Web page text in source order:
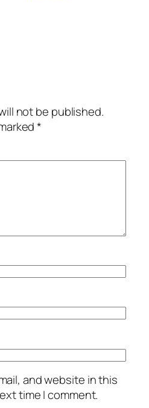
not be published.
*
and website in this
time I comment.